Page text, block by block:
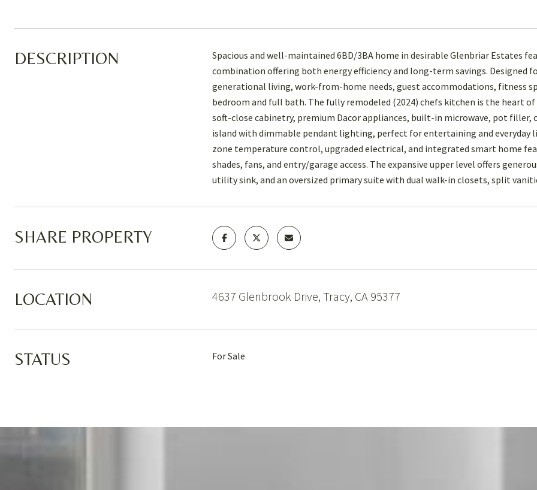
DESCRIPTION
Spacious and well-maintained 6BD/3BA home in desirable Glenbriar Estates
combination offering both energy efficiency and long-term savings.
generational living, work-from-home needs, guest accommodations, fitness
bedroom and full bath. The fully remodeled (2024) chefs kitchen is the heart
soft-close cabinetry, premium Dacor appliances, built-in microwave, pot
island with dimmable pendant lighting, perfect for entertaining and everyday
zone temperature control, upgraded electrical, and integrated smart home
shades, fans, and entry/garage access. The expansive upper level offers
utility sink, and an oversized primary suite with dual walk-in closets, split
SHARE PROPERTY
LOCATION 4637 Glenbrook Drive, Tracy, CA 95377
STATUS For Sale